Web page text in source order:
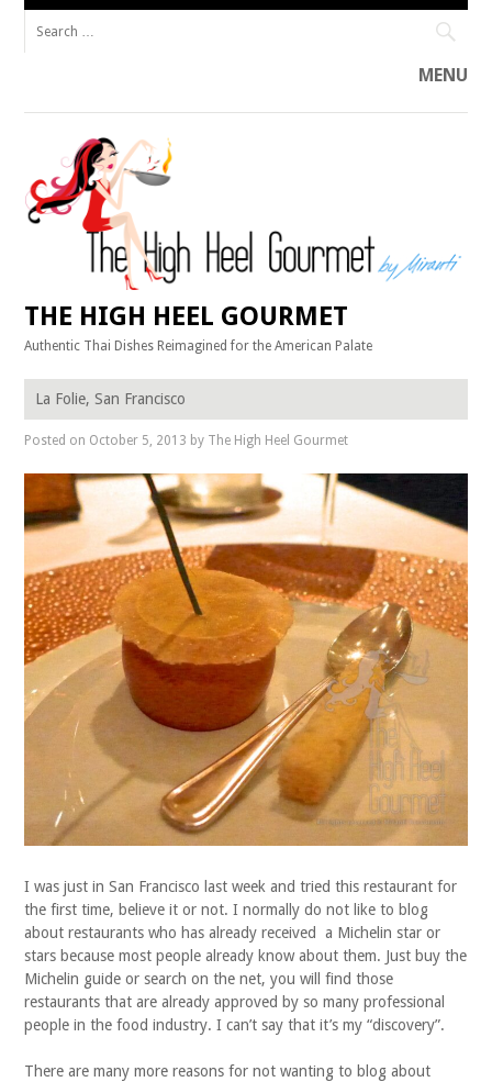
MENU
Skip
content
THE HIGH HEEL GOURMET
Authentic Thai Dishes Reimagined for the American Palate
La Folie, San Francisco
Posted on October 5, 2013 by The High Heel Gourmet
I was just in San Francisco last week and tried this restaurant for
the first time, believe it or not. I normally do not like to blog
about restaurants who has already received a Michelin star or
stars because most people already know about them. Just buy the
Michelin guide or search on the net, you will find those
restaurants that are already approved by so many professional
people in the food industry. I can’t say that it’s my “discovery”.
There are many more reasons for not wanting to blog about